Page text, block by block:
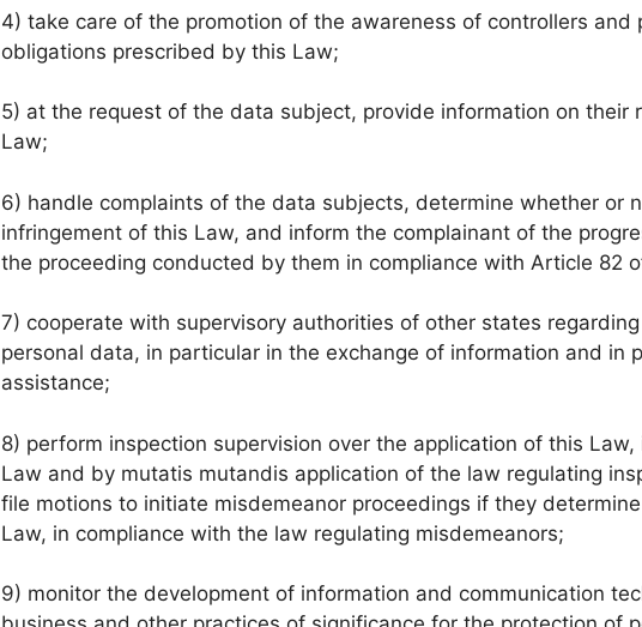
4) take care of the promotion of the awareness of controllers and
obligations prescribed by this Law;
5) at the request of the data subject, provide information on their
Law;
6) handle complaints of the data subjects, determine whether or
infringement of this Law, and inform the complainant of the
the proceeding conducted by them in compliance with Article 82
7) cooperate with supervisory authorities of other states
personal data, in particular in the exchange of information and in
assistance;
8) perform inspection supervision over the application of this
Law and by mutatis mutandis application of the law regulating
file motions to initiate misdemeanor proceedings if they
Law, in compliance with the law regulating misdemeanors;
9) monitor the development of information and communication